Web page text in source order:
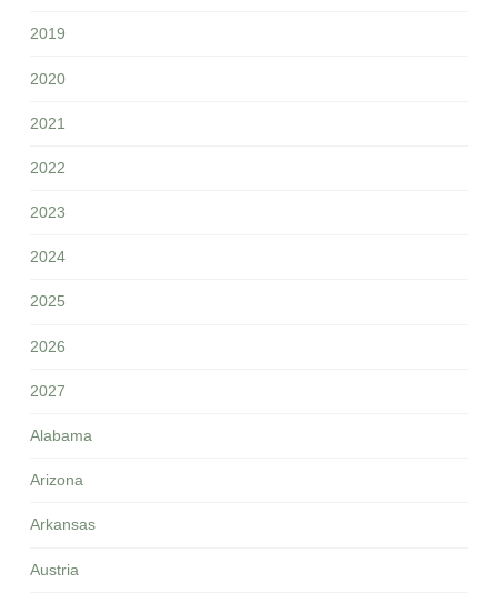
2019
2020
2021
2022
2023
2024
2025
2026
2027
Alabama
Arizona
Arkansas
Austria